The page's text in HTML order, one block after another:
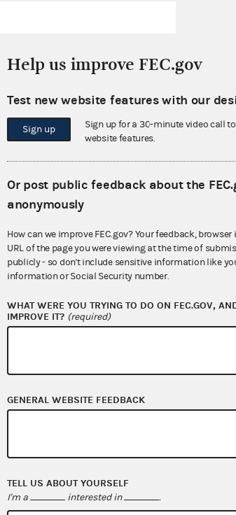
$0.00
$85,000.00
Open government
OpenFEC API
Help us improve FEC.gov
Test new website features with our
Sign up
Sign up for a 30-minute video call
website features.
Or post public feedback about the
anonymously
How can we improve FEC.gov? Your feedback,
URL of the page you were viewing at the time of
publicly - so don't include sensitive information like
information or Social Security number.
WHAT WERE YOU TRYING TO DO ON FEC.GOV,
IMPROVE IT? (required)
GENERAL WEBSITE FEEDBACK
TELL US ABOUT YOURSELF
I'm a interested in .